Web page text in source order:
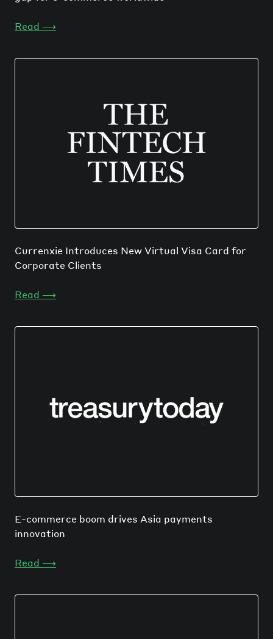
Read ⟶
Currenxie Introduces New Virtual Visa Card for
Corporate Clients
Read ⟶
E-commerce boom drives Asia payments
innovation
Read ⟶